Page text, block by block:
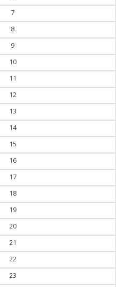
7
8
9
10
11
12
13
14
15
16
17
18
19
20
21
22
23